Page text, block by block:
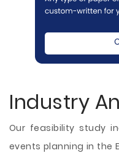
Industry
Our feasibility study
events planning in the